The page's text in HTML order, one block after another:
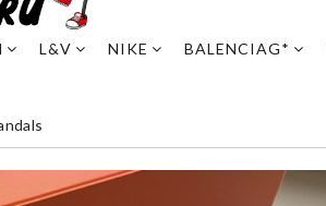
L&V NIKE BALENCIAG*